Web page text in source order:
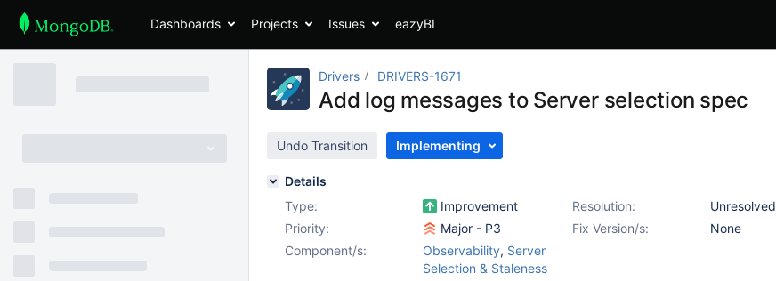
Dashboards Projects Issues eazyBI
Drivers DRIVERS-1671
Add log messages to Server selection spec
Undo Transition Implementing
Details
Type:
Improvement Resolution:
Unresolved
Priority:
Major - P3 Fix Version/s:
None
Component/s:
Observability, Server
Selection & Staleness